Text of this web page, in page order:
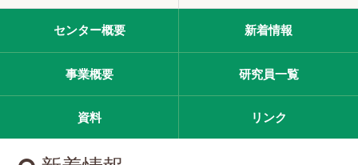
センター概要 新着情報
事業概要 研究員一覧
資料 リンク